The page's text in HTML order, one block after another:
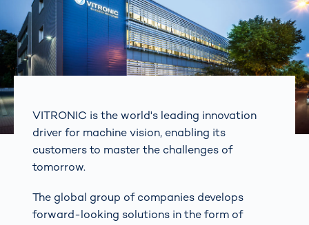
VITRONIC is the world's leading innovation
driver for machine vision, enabling its
customers to master the challenges of
tomorrow.
The global group of companies develops
forward-looking solutions in the form of